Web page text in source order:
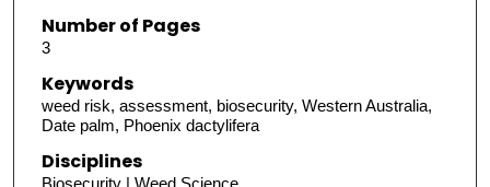
Number of Pages
3
Keywords
weed risk, assessment, biosecurity, Western Australia,
Date palm, Phoenix dactylifera
Disciplines